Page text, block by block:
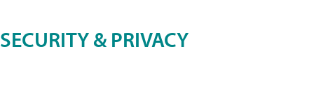
SECURITY & PRIVACY